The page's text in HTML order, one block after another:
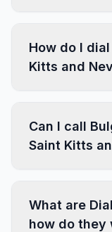
How do I
Kitts and
Can I call
Saint Kitts
What are
how do they